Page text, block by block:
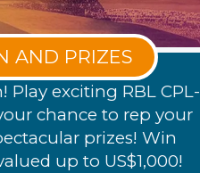
AND PRIZES
exciting RBL CPL-
chance to rep your
prizes! Win
up to US$1,000!